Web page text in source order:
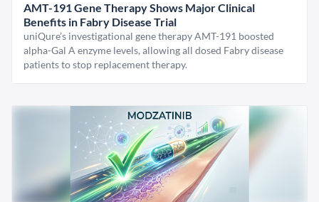
AMT-191 Gene Therapy Shows Major Clinical
Benefits in Fabry Disease Trial
uniQure’s investigational gene therapy AMT-191 boosted
alpha-Gal A enzyme levels, allowing all dosed Fabry disease
patients to stop replacement therapy.